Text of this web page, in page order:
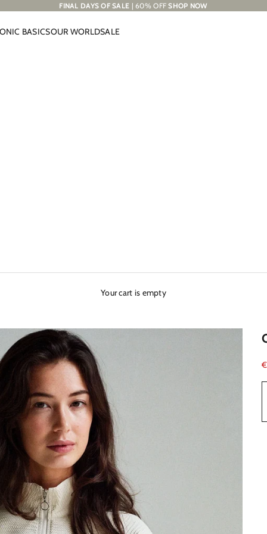
FINAL DAYS OF SALE | 60% OFFSHOP NOW
BASICSOUR WORLDSALE
Your cart is empty